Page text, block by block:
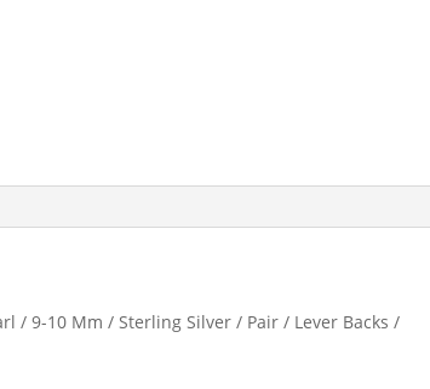
/ 9-10 Mm / Sterling Silver / Pair / Lever Backs /